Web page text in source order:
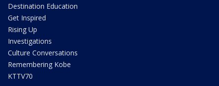
Destination Education
Get Inspired
Rising Up
Investigations
Culture Conversations
Remembering Kobe
KTTV70